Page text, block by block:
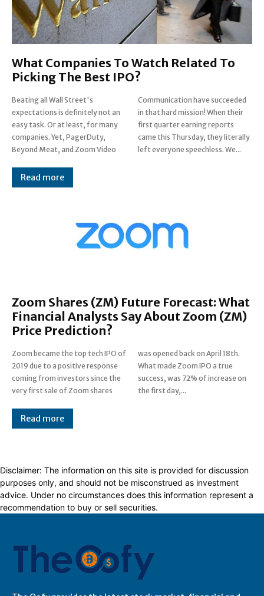
What Companies To Watch Related To
Picking The Best IPO?
Beating all Wall Street's
expectations is definitely not an
easy task. Or at least, for many
companies. Yet, PagerDuty,
Beyond Meat, and Zoom Video
Communication have succeeded
in that hard mission! When their
first quarter earning reports
came this Thursday, they literally
left everyone speechless. We...
Read more
Zoom Shares (ZM) Future Forecast: What
Financial Analysts Say About Zoom (ZM)
Price Prediction?
Zoom became the top tech IPO of
2019 due to a positive response
coming from investors since the
very first sale of Zoom shares
was opened back on April 18th.
What made Zoom IPO a true
success, was 72% of increase on
the first day,...
Read more
Disclaimer: The information on this site is provided for discussion
purposes only, and should not be misconstrued as investment
advice. Under no circumstances does this information represent a
recommendation to buy or sell securities.